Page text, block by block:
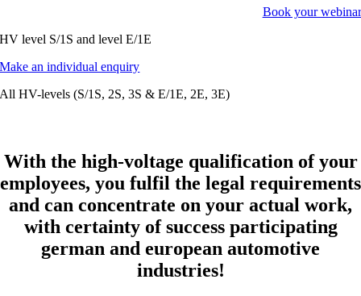
Book your webinar
HV level S/1S and level E/1E
Make an individual enquiry
All HV-levels (S/1S, 2S, 3S & E/1E, 2E, 3E)
With the high-voltage qualification of your
employees, you fulfil the legal requirements
and can concentrate on your actual work,
with certainty of success participating
german and european automotive
industries!